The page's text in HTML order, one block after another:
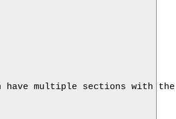
have multiple sections with the